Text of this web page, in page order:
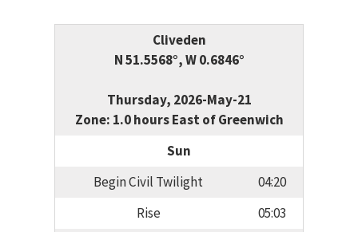
Cliveden
N 51.5568°, W 0.6846°
Thursday, 2026-May-21
Zone: 1.0 hours East of Greenwich
Sun
Begin Civil Twilight
04:20
Rise
05:03